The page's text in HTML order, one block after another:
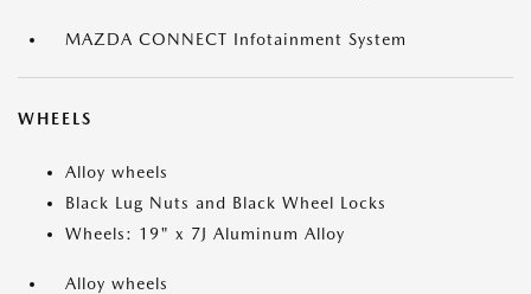
MAZDA CONNECT Infotainment System
WHEELS
Alloy wheels
Black Lug Nuts and Black Wheel Locks
Wheels: 19" x 7J Aluminum Alloy
Alloy wheels